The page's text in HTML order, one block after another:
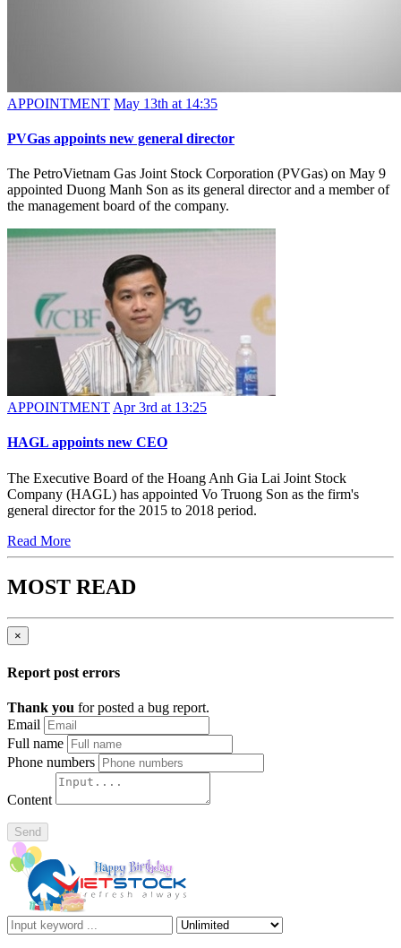
APPOINTMENT May 13th at 14:35
PVGas appoints new general director
The PetroVietnam Gas Joint Stock Corporation (PVGas) on May 9
appointed Duong Manh Son as its general director and a member of
the management board of the company.
APPOINTMENT Apr 3rd at 13:25
HAGL appoints new CEO
The Executive Board of the Hoang Anh Gia Lai Joint Stock
Company (HAGL) has appointed Vo Truong Son as the firm's
general director for the 2015 to 2018 period.
Read More
MOST READ
×
Report post errors
Thank you for posted a bug report.
Email
Full name
Phone numbers
Content
Send